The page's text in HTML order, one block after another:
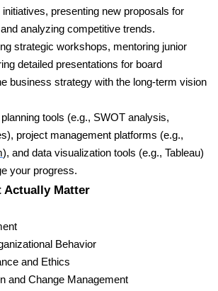
presenting new proposals for
analyzing competitive trends.
strategic workshops, mentoring junior
detailed presentations for board
business strategy with the long-term vision
planning tools (e.g., SWOT analysis,
project management platforms (e.g.,
), and data visualization tools (e.g., Tableau)
your progress.
Actually Matter
Behavior
and Ethics
and Change Management